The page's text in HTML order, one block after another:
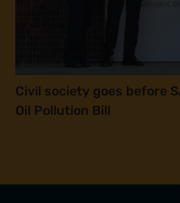
Civil society goes before
Oil Pollution Bill